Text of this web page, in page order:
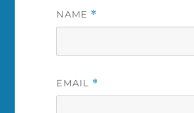
NAME *
EMAIL *